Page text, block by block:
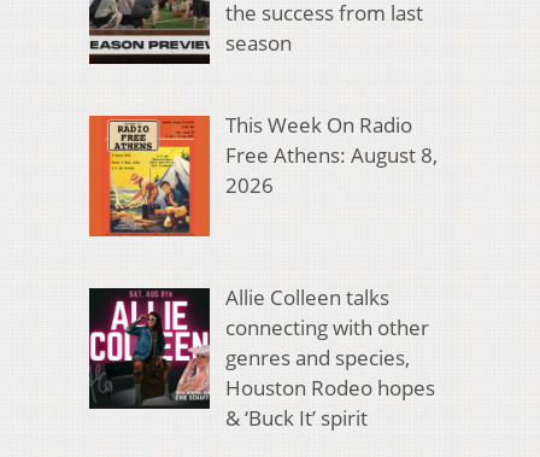
the success from last
season
This Week On Radio
Free Athens: August 8,
2026
Allie Colleen talks
connecting with other
genres and species,
Houston Rodeo hopes
& ‘Buck It’ spirit